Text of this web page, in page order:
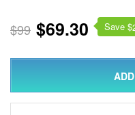
$99 $69.30 Save $